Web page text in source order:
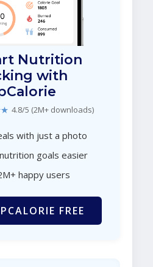
Nutrition
with
4.8/5 (2M+ downloads)
with just a photo
goals easier
happy users
FREE